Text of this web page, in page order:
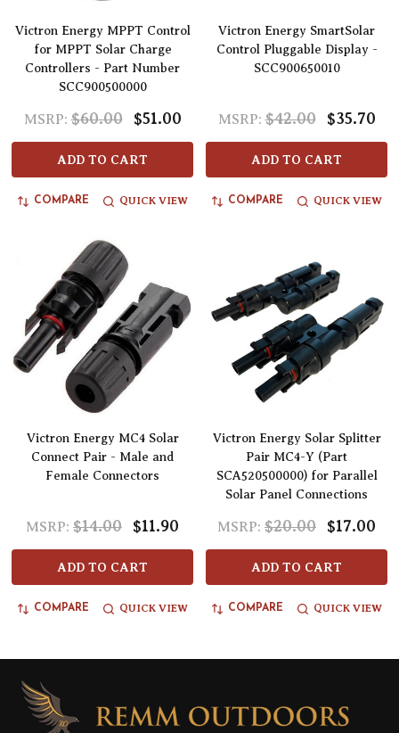
Victron Energy MPPT Control
for MPPT Solar Charge
Controllers - Part Number
SCC900500000
MSRP: $60.00 $51.00
ADD TO CART
COMPARE QUICK VIEW
Victron Energy SmartSolar
Control Pluggable Display -
SCC900650010
MSRP: $42.00 $35.70
ADD TO CART
COMPARE QUICK VIEW
Victron Energy MC4 Solar
Connect Pair - Male and
Female Connectors
MSRP: $14.00 $11.90
ADD TO CART
COMPARE QUICK VIEW
Victron Energy Solar Splitter
Pair MC4-Y (Part
SCA520500000) for Parallel
Solar Panel Connections
MSRP: $20.00 $17.00
ADD TO CART
COMPARE QUICK VIEW
Footer